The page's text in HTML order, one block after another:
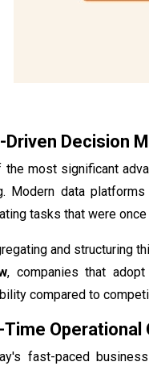
Driven Decision
the most significant
Modern data
tasks that were once
and structuring
, companies that
compared to
Time
fast-paced